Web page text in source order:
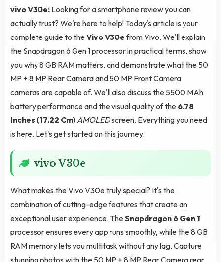
vivo V30e: Looking for a smartphone review you can
actually trust? We're here to help! Today's article is your
complete guide to theVivo V30efrom Vivo. We'll explain
the Snapdragon 6 Gen 1 processor in practical terms, show
you why 8 GB RAM matters, and demonstrate what the 50
MP + 8 MP Rear Camera and 50 MP Front Camera
cameras are capable of. We'll also discuss the 5500 MAh
battery performance and the visual quality of the 6.78
Inches (17.22 Cm)AMOLEDscreen. Everything you need
is here. Let's get started on this journey.
vivo V30e
What makes the Vivo V30e truly special? It's the
combination of cutting-edge features that create an
exceptional user experience. TheSnapdragon 6 Gen 1
processor ensures every app runs smoothly, while the 8 GB
RAM memory lets you multitask without any lag. Capture
stunning photos with the 50 MP + 8 MP Rear Camera rear